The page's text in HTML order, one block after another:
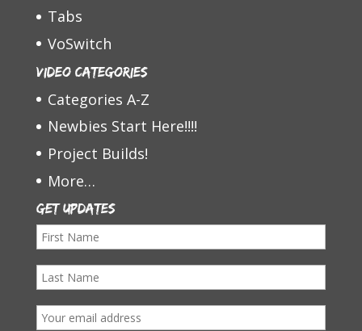
Tabs
VoSwitch
Video Categories
Categories A-Z
Newbies Start Here!!!!
Project Builds!
More…
Get Updates
F
s
L
E